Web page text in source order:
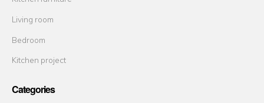
Living room
Bedroom
Kitchen project
Categories